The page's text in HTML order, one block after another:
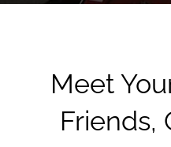
Meet
Friends,